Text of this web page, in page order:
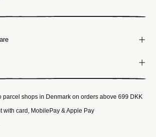
parcel shops in Denmark on orders above 699 DKK
with card, MobilePay & Apple Pay